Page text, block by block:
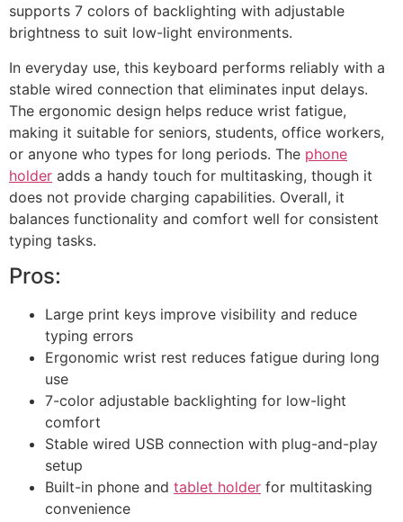
supports 7 colors of backlighting with adjustable
brightness to suit low-light environments.
In everyday use, this keyboard performs reliably with a
stable wired connection that eliminates input delays.
The ergonomic design helps reduce wrist fatigue,
making it suitable for seniors, students, office workers,
or anyone who types for long periods. The phone
holder adds a handy touch for multitasking, though it
does not provide charging capabilities. Overall, it
balances functionality and comfort well for consistent
typing tasks.
Pros:
Large print keys improve visibility and reduce
typing errors
Ergonomic wrist rest reduces fatigue during long
use
7-color adjustable backlighting for low-light
comfort
Stable wired USB connection with plug-and-play
setup
Built-in phone and tablet holder for multitasking
convenience